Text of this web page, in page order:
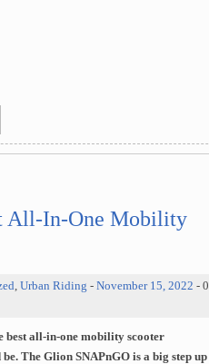
All-In-One Mobility
, Urban Riding - November 15, 2022 - 0
best all-in-one mobility scooter
be. The Glion SNAPnGO is a big step up